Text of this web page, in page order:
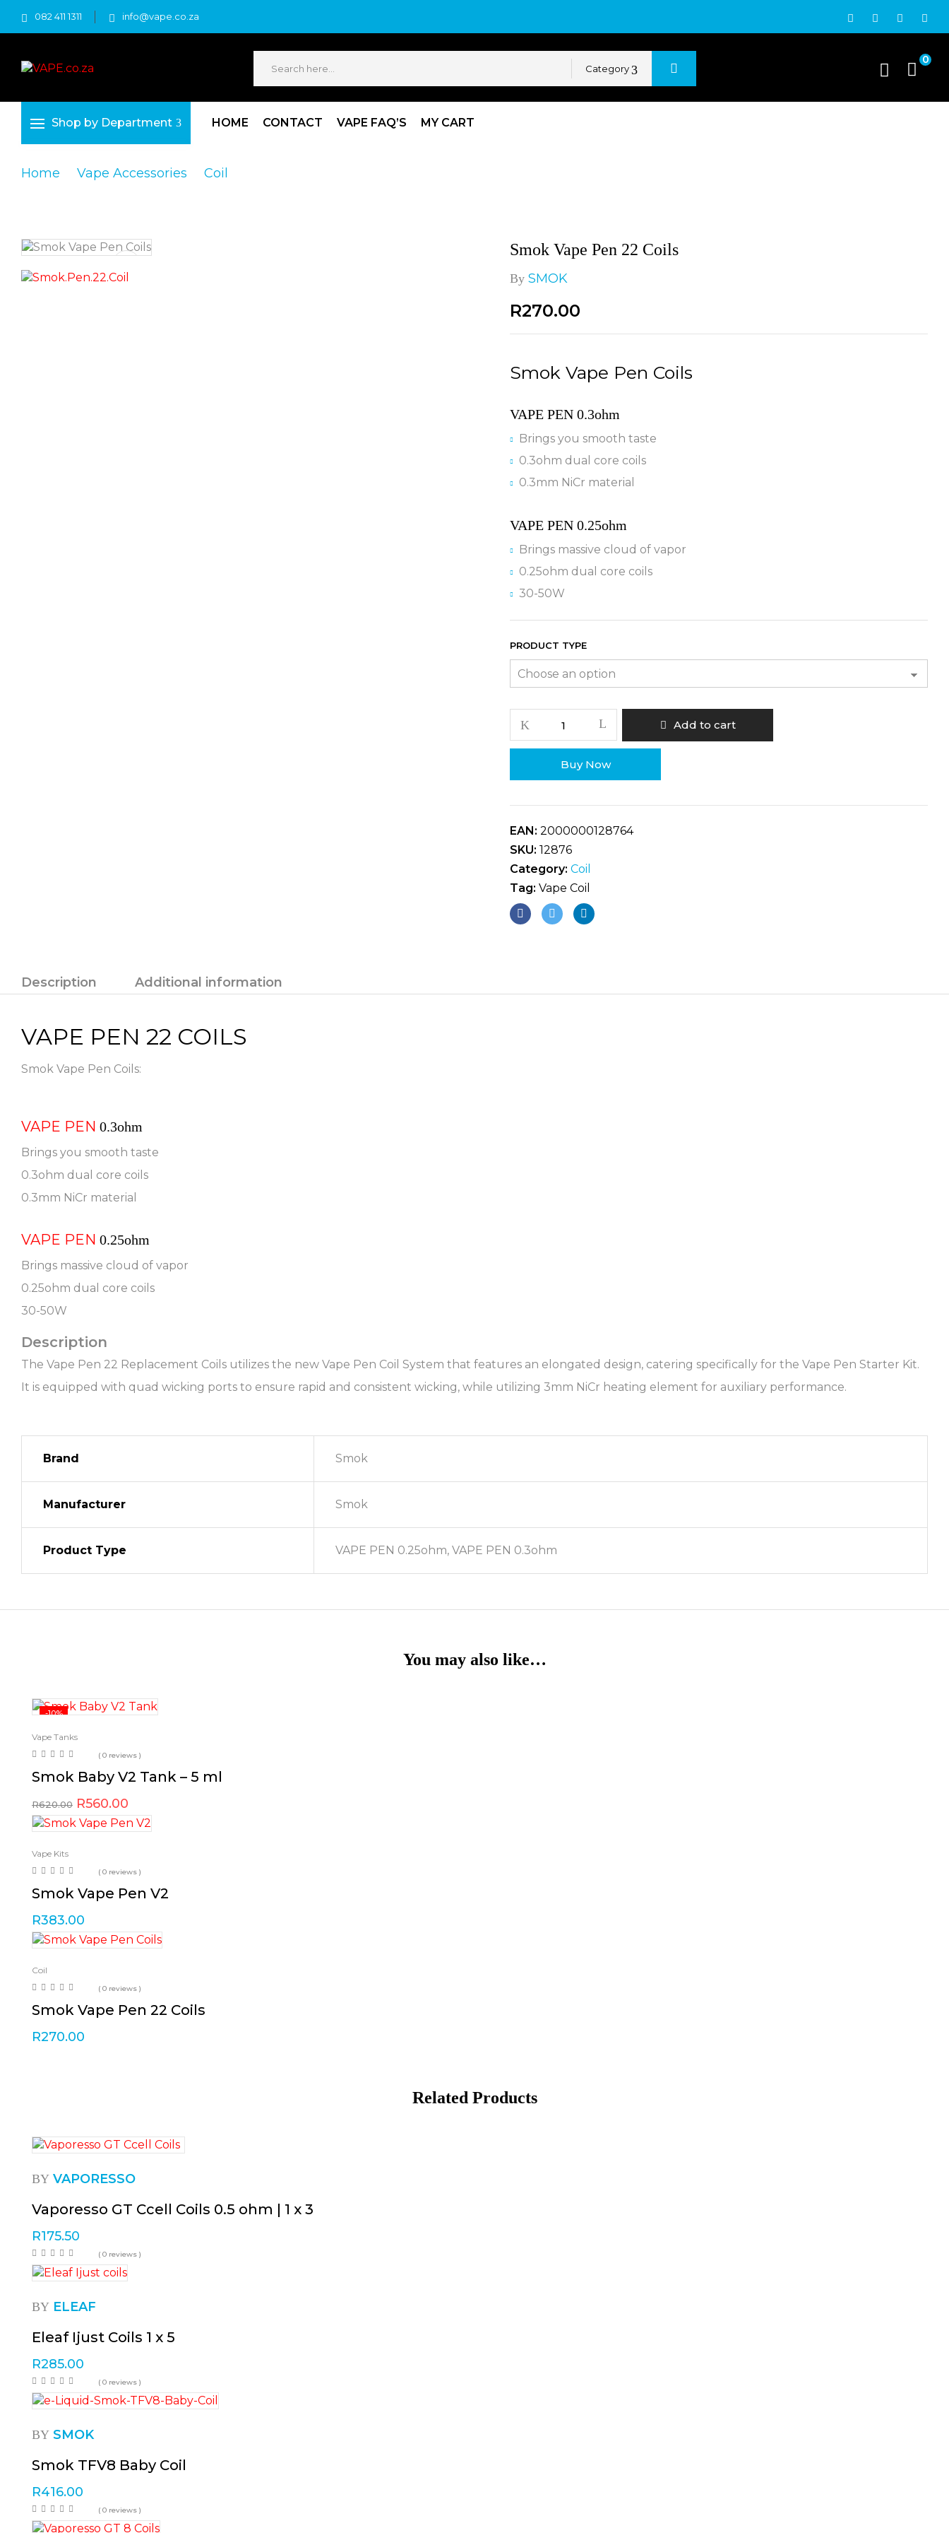
082 411 1311 info@vape.co.za
Category
0
Shop by Department HOME CONTACT VAPE FAQ’S MY CART
Home Vape Accessories Coil
Smok Vape Pen 22 Coils
By SMOK
R270.00
Smok Vape Pen Coils
VAPE PEN 0.3ohm
Brings you smooth taste
0.3ohm dual core coils
0.3mm NiCr material
VAPE PEN 0.25ohm
Brings massive cloud of vapor
0.25ohm dual core coils
30-50W
PRODUCT TYPE
Add to cart
Buy Now
EAN: 2000000128764
SKU: 12876
Category: Coil
Tag: Vape Coil
Description Additional information
VAPE PEN 22 COILS
Smok Vape Pen Coils:
VAPE PEN 0.3ohm
Brings you smooth taste
0.3ohm dual core coils
0.3mm NiCr material
VAPE PEN 0.25ohm
Brings massive cloud of vapor
0.25ohm dual core coils
30-50W
Description
The Vape Pen 22 Replacement Coils utilizes the new Vape Pen Coil System that features an elongated design, catering specifically for the Vape Pen Starter Kit.
It is equipped with quad wicking ports to ensure rapid and consistent wicking, while utilizing 3mm NiCr heating element for auxiliary performance.
Brand Smok
Manufacturer Smok
Product Type VAPE PEN 0.25ohm, VAPE PEN 0.3ohm
You may also like…
-10%
Vape Tanks
( 0 reviews )
Smok Baby V2 Tank – 5 ml
R620.00 R560.00
Vape Kits
( 0 reviews )
Smok Vape Pen V2
R383.00
Coil
( 0 reviews )
Smok Vape Pen 22 Coils
R270.00
Related Products
BY VAPORESSO
Vaporesso GT Ccell Coils 0.5 ohm | 1 x 3
R175.50
( 0 reviews )
BY ELEAF
Eleaf Ijust Coils 1 x 5
R285.00
( 0 reviews )
BY SMOK
Smok TFV8 Baby Coil
R416.00
( 0 reviews )